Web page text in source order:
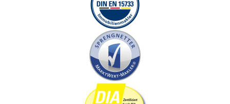
changes. The notary serves as a neutral advisory body
for legal questions regarding the purchase contract for
both the seller and the buyer. The notary costs when
buying a house usually amount to around one percent of
the notarized purchase price.
The purchase contract contains all the rights and